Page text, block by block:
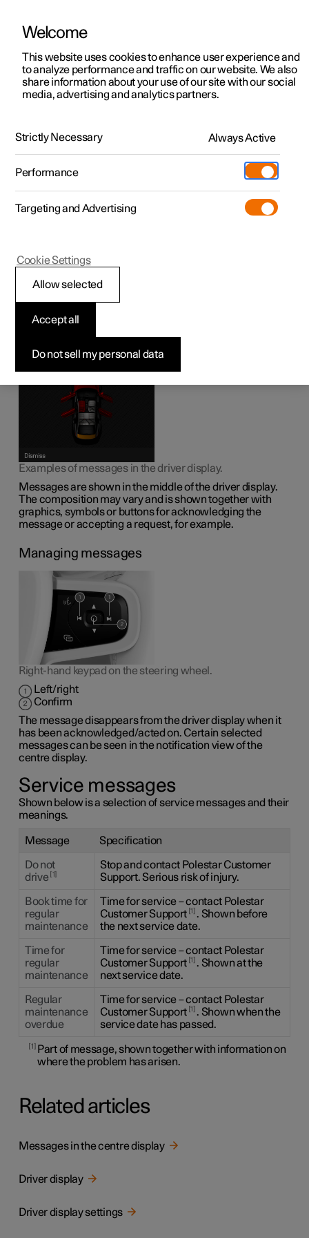
ManualVideo gallerySoftware updates
Polestar 2 - 2022
Messages in the driver
display
the driver in the event of different events.
Examples of messages in the driver display.
Messages are shown in the middle of the driver display.
The composition may vary and is shown together with
graphics, symbols or buttons for acknowledging the
message or accepting a request, for example.
Managing messages
Right-hand keypad on the steering wheel.
Left/right
Confirm
The message disappears from the driver display when it
has been acknowledged/acted on. Certain selected
messages can be seen in the notification view of the
centre display.
Service messages
Shown below is a selection of service messages and their
meanings.
Message Specification
Do not
drive 1
Stop and contact Polestar Customer
Support. Serious risk of injury.
Book time for
regular
maintenance
Time for service – contact Polestar
Customer Support 1 . Shown before
the next service date.
Time for
regular
maintenance
Time for service – contact Polestar
Customer Support 1 . Shown at the
next service date.
Regular
maintenance
overdue
Time for service – contact Polestar
Customer Support 1 . Shown when the
service date has passed.
1
Part of message, shown together with information on
where the problem has arisen.
Related articles
Messages in the centre display
Driver display
Driver display settings
Welcome
This website uses cookies to enhance user experience and
to analyze performance and traffic on our website. We also
share information about your use of our site with our social
media, advertising and analytics partners.
Strictly Necessary Always Active
Performance
Targeting and Advertising
Do not sell my personal data
Accept all
Allow selected
Cookie Settings